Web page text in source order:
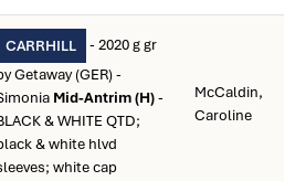
CARRHILL
- 2020 g gr
Getaway (GER) -
Mid-Antrim (H)-
& WHITE QTD;
& white hlvd
white cap
McCaldin,
Caroline